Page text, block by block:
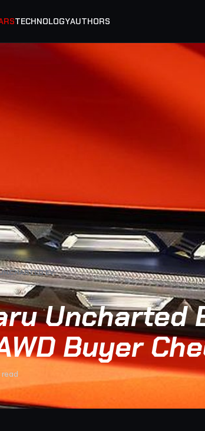
TECHNOLOGYAUTHORS
EV:
Uncharted
Buyer
read